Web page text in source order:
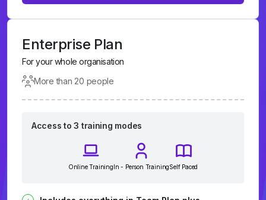
Enterprise Plan
For your whole organisation
More than 20 people
Access to 3 training modes
Online TrainingIn - Person TrainingSelf Paced